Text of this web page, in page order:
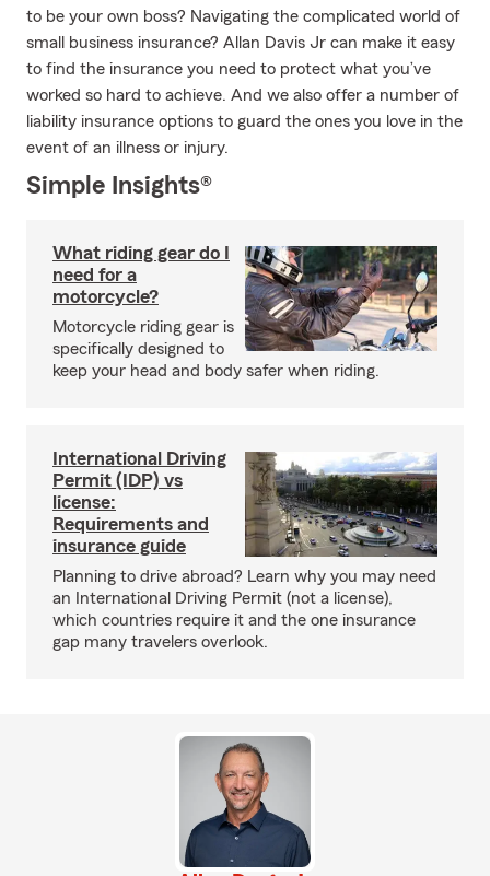
to be your own boss? Navigating the complicated world of
small business insurance? Allan Davis Jr can make it easy
to find the insurance you need to protect what you’ve
worked so hard to achieve. And we also offer a number of
liability insurance options to guard the ones you love in the
event of an illness or injury.
Simple Insights®
What riding gear do I
need for a
motorcycle?
Motorcycle riding gear is
specifically designed to
keep your head and body safer when riding.
International Driving
Permit (IDP) vs
license:
Requirements and
insurance guide
Planning to drive abroad? Learn why you may need
an International Driving Permit (not a license),
which countries require it and the one insurance
gap many travelers overlook.